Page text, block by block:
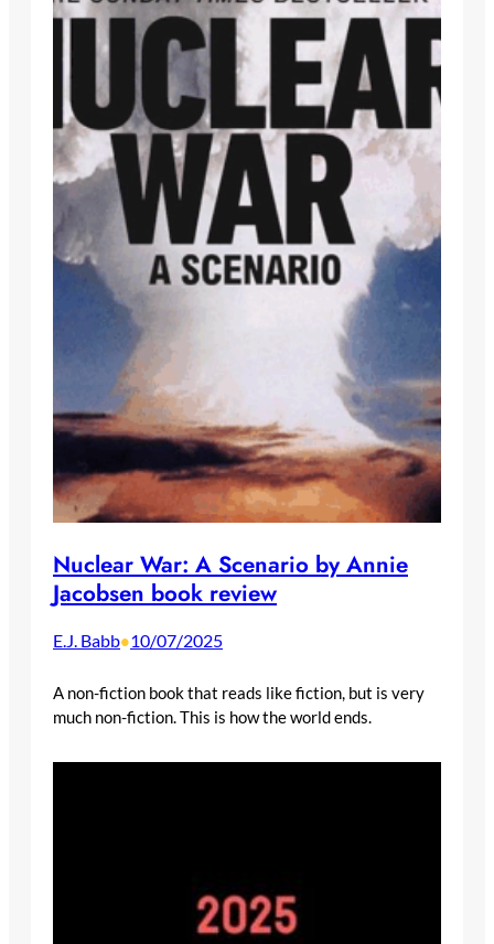
Nuclear War: A Scenario by Annie
Jacobsen book review
E.J. Babb•10/07/2025
A non-fiction book that reads like fiction, but is very
much non-fiction. This is how the world ends.